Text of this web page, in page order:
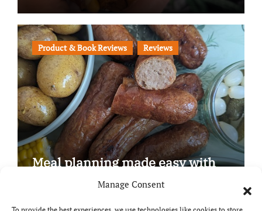
Manage Consent
Product & Book Reviews Reviews
Meal planning made easy with